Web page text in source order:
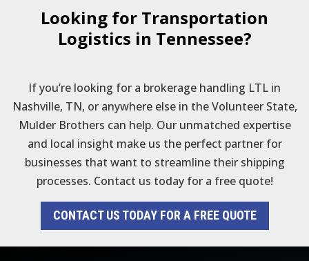
Looking for Transportation
Logistics in Tennessee?
If you’re looking for a brokerage handling LTL in
Nashville, TN, or anywhere else in the Volunteer State,
Mulder Brothers can help. Our unmatched expertise
and local insight make us the perfect partner for
businesses that want to streamline their shipping
processes. Contact us today for a free quote!
CONTACT US TODAY FOR A FREE QUOTE